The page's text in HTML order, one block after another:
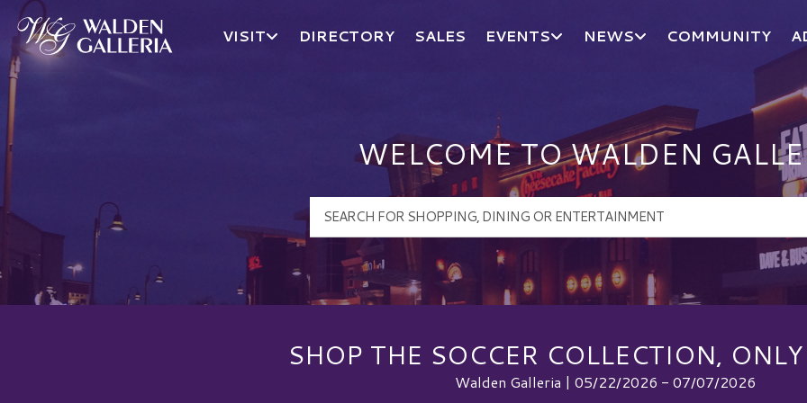
Walden Galleria Logo
VISIT DIRECTORY SALES EVENTS NEWS COMMUNITY
WELCOME TO WALDEN
SHOP THE SOCCER COLLECTION,
Walden Galleria | 05/22/2026 - 07/07/2026